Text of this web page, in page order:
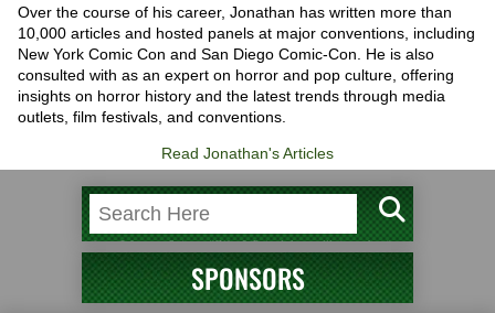
Over the course of his career, Jonathan has written more than
10,000 articles and hosted panels at major conventions, including
New York Comic Con and San Diego Comic-Con. He is also
consulted with as an expert on horror and pop culture, offering
insights on horror history and the latest trends through media
outlets, film festivals, and conventions.
Read Jonathan's Articles
SPONSORS